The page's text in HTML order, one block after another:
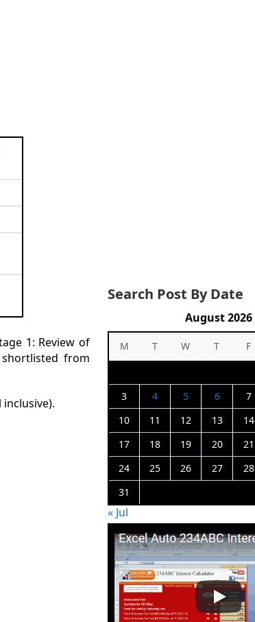
1: Review of
from
Search Post By Date
August 2026
M T W T F
3
4 5 6 7
10
11 12 13 14
17
18 19 20 21
24
25 26 27 28
31
« Jul